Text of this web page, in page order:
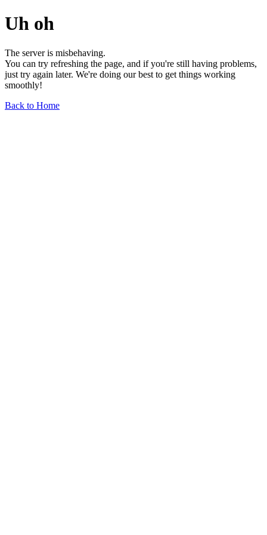
Uh oh
The server is misbehaving.
You can try refreshing the page, and if you're still having problems,
just try again later. We're doing our best to get things working
smoothly!
Back to Home